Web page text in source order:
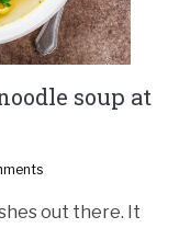
soup at
out there. It